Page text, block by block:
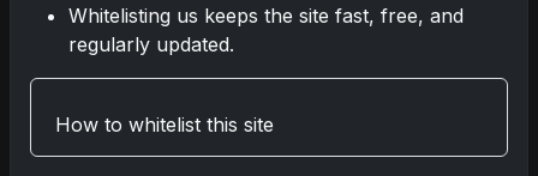
versions: Cyan, Magenta, Yellow, and
Black.
Design cues, border colors, and
materials can help identify specific
Whitelisting us keeps the site fast, free, and
regularly updated.
How to whitelist this site